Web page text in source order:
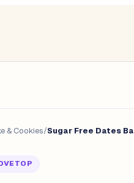
& Cookies/Sugar Free Dates